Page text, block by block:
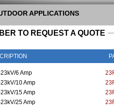
APPLICATIONS
TO REQUEST A QUOTE
6 Amp
10 Amp
15 Amp
25 Amp